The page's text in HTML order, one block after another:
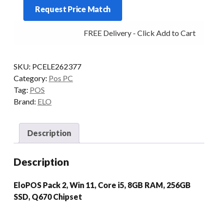
quantity
Request Price Match
FREE Delivery - Click Add to Cart
SKU: PCELE262377
Category: Pos PC
Tag: POS
Brand: ELO
Description
Description
EloPOS Pack 2, Win 11, Core i5, 8GB RAM, 256GB
SSD, Q670 Chipset